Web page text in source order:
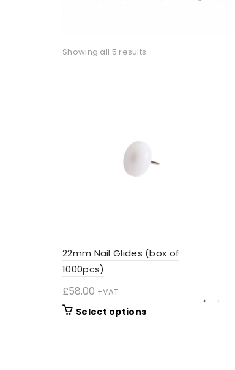
Showing all 5 results
22mm Nail Glides (box of
1000pcs)
£58.00 +VAT
Select optionsThis